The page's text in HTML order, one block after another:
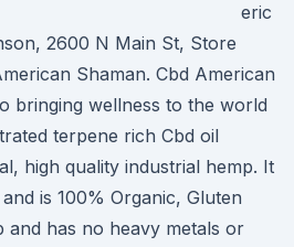
eric
2600 N Main St, Store
Shaman. Cbd American
bringing wellness to the world
terpene rich Cbd oil
high quality industrial hemp. It
is 100% Organic, Gluten
and has no heavy metals or